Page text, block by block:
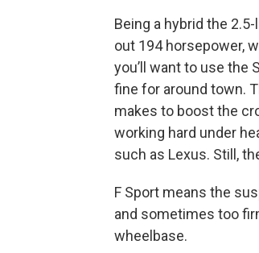
Being a hybrid the
out 194 horsepower,
you’ll want to use the
fine for around town.
makes to boost the
working hard under
such as Lexus. Still,
F Sport means the
and sometimes too
wheelbase.